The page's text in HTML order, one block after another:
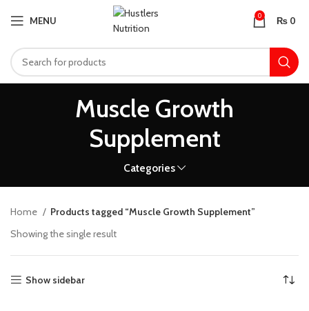
MENU 0 ₨ 0
Muscle Growth
Supplement
Categories
Home
Products tagged “Muscle Growth Supplement”
Showing the single result
Show sidebar